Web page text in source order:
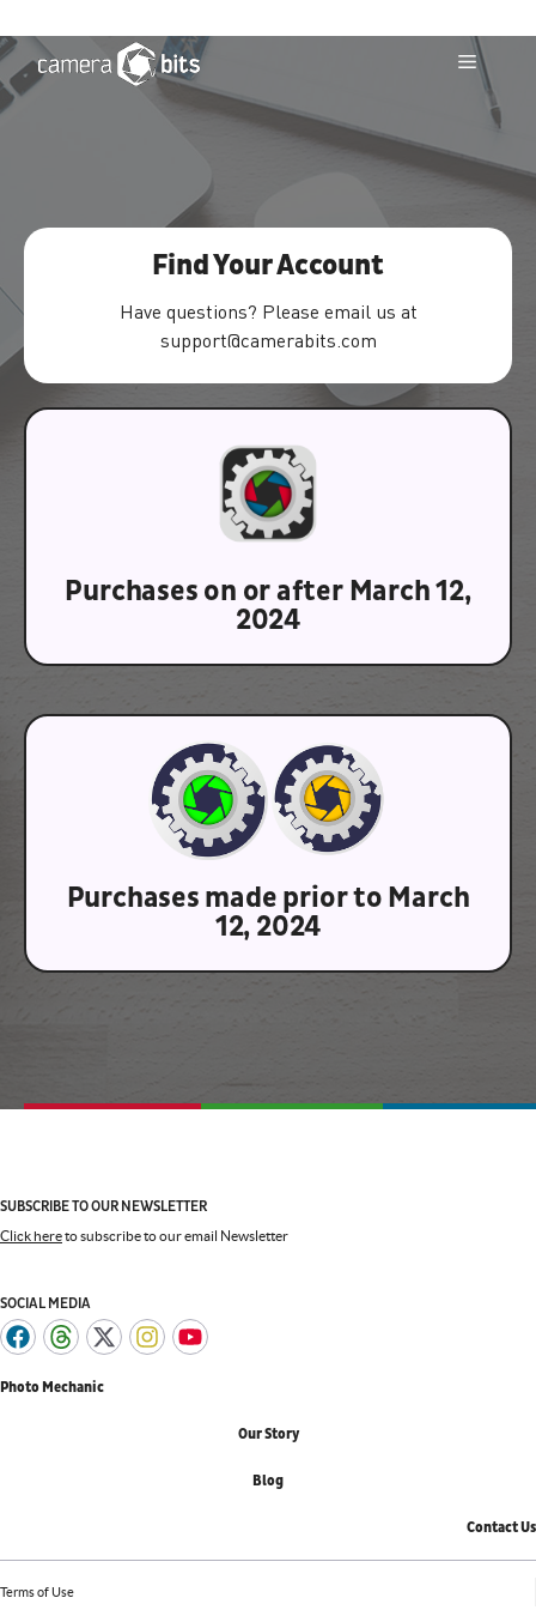
to
content
Menu
Find Your Account
Have questions? Please email us at
support@camerabits.com
Purchases on or after March 12,
2024
Purchases made prior to March
12, 2024
SUBSCRIBE TO OUR NEWSLETTER
Click hereto subscribe to our email Newsletter
SOCIAL MEDIA
Photo Mechanic
Our Story
Blog
Contact Us
Terms of Use